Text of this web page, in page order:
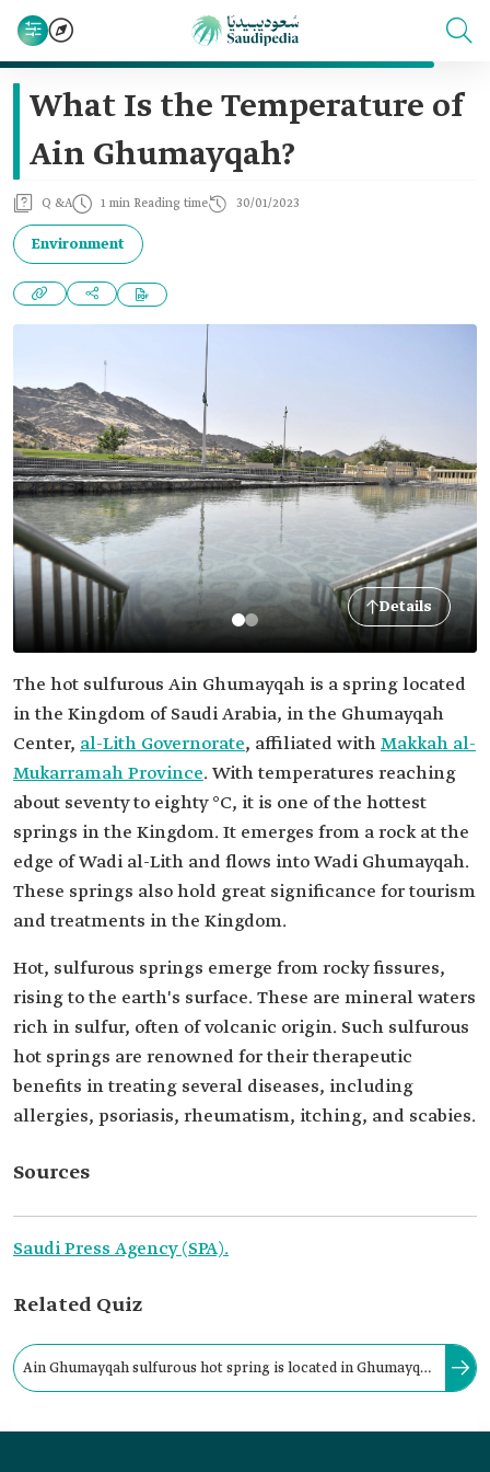
What Is the Temperature of
Ain Ghumayqah?
Q &A 1 min Reading time 30/01/2023
Environment
Details
The hot sulfurous Ain Ghumayqah is a spring located
in the Kingdom of Saudi Arabia, in the Ghumayqah
Center, al-Lith Governorate, affiliated withMakkah al-
Mukarramah Province. With temperatures reaching
about seventy to eighty °C, it is one of the hottest
springs in the Kingdom. It emerges from a rock at the
edge of Wadi al-Lith and flows into Wadi Ghumayqah.
These springs also hold great significance for tourism
and treatments in the Kingdom.
Hot, sulfurous springs emerge from rocky fissures,
rising to the earth's surface. These are mineral waters
rich in sulfur, often of volcanic origin. Such sulfurous
hot springs are renowned for their therapeutic
benefits in treating several diseases, including
allergies, psoriasis, rheumatism, itching, and scabies.
Sources
Saudi Press Agency (SPA).
Related Quiz
Ain Ghumayqah sulfurous hot spring is located in Ghumayqah